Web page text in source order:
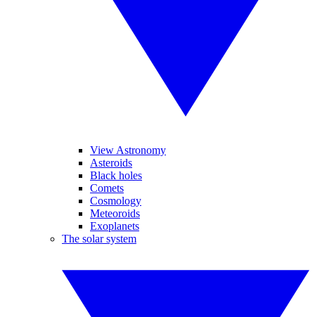
View Astronomy
Asteroids
Black holes
Comets
Cosmology
Meteoroids
Exoplanets
The solar system